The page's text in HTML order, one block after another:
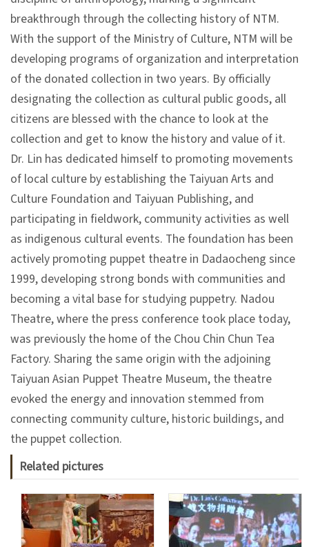
p
H
o
m
e
S
i
t
e
m
a
p
中
文
日
本
語
Ba
ha
sa
Ind
esi
a
Tiế
ng
Việ
t
breakthrough through the collecting history of NTM.
With the support of the Ministry of Culture, NTM will be
developing programs of organization and interpretation
of the donated collection in two years. By officially
designating the collection as cultural public goods, all
citizens are blessed with the chance to look at the
collection and get to know the history and value of it.
Dr. Lin has dedicated himself to promoting movements
of local culture by establishing the Taiyuan Arts and
Culture Foundation and Taiyuan Publishing, and
participating in fieldwork, community activities as well
as indigenous cultural events. The foundation has been
actively promoting puppet theatre in Dadaocheng since
1999, developing strong bonds with communities and
becoming a vital base for studying puppetry. Nadou
Theatre, where the press conference took place today,
was previously the home of the Chou Chin Chun Tea
Factory. Sharing the same origin with the adjoining
Taiyuan Asian Puppet Theatre Museum, the theatre
evoked the energy and innovation stemmed from
connecting community culture, historic buildings, and
the puppet collection.
Related pictures